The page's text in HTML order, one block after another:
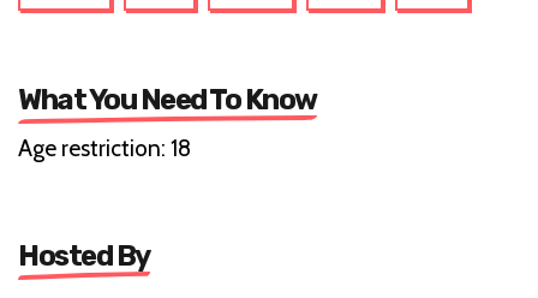
What You Need To Know
Age restriction: 18
Hosted By